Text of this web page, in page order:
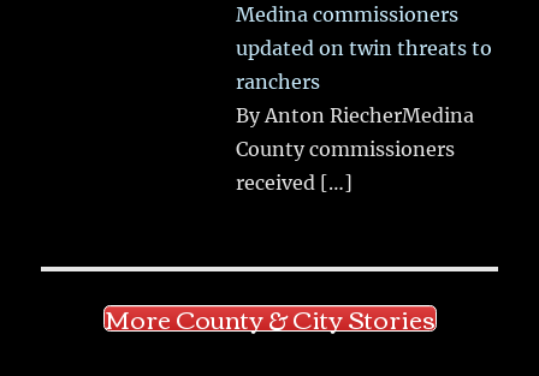
Medina commissioners
updated on twin threats to
ranchers
By Anton RiecherMedina
County commissioners
received […]
More County & City Stories